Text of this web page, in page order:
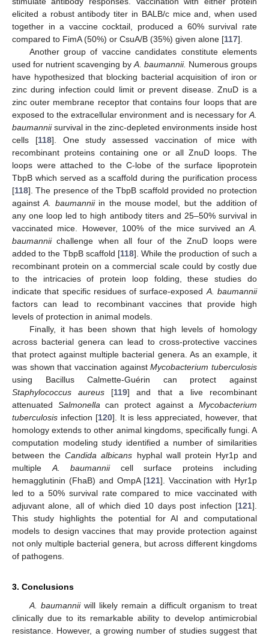
elicited a robust antibody titer in BALB/c mice and, when used
together in a vaccine cocktail, produced a 60% survival rate
compared to FimA (50%) or CsuA/B (35%) given alone [117].
Another group of vaccine candidates constitute elements
used for nutrient scavenging by A. baumannii. Numerous groups
have hypothesized that blocking bacterial acquisition of iron or
zinc during infection could limit or prevent disease. ZnuD is a
zinc outer membrane receptor that contains four loops that are
exposed to the extracellular environment and is necessary for A.
baumanniisurvival in the zinc-depleted environments inside host
cells [118]. One study assessed vaccination of mice with
recombinant proteins containing one or all ZnuD loops. The
loops were attached to the C-lobe of the surface lipoprotein
TbpB which served as a scaffold during the purification process
[118]. The presence of the TbpB scaffold provided no protection
againstA. baumanniiin the mouse model, but the addition of
any one loop led to high antibody titers and 25–50% survival in
vaccinated mice. However, 100% of the mice survived an A.
baumanniichallenge when all four of the ZnuD loops were
added to the TbpB scaffold [118]. While the production of such a
recombinant protein on a commercial scale could by costly due
to the intricacies of protein loop folding, these studies do
indicate that specific residues of surface-exposed A. baumannii
factors can lead to recombinant vaccines that provide high
levels of protection in animal models.
Finally, it has been shown that high levels of homology
across bacterial genera can lead to cross-protective vaccines
that protect against multiple bacterial genera. As an example, it
was shown that vaccination againstMycobacterium tuberculosis
using Bacillus Calmette-Guérin can protect against
Staphylococcus aureus [119] and that a live recombinant
attenuated Salmonella can protect against aMycobacterium
tuberculosis infection [120]. It is less appreciated, however, that
homology extends to other animal kingdoms, specifically fungi. A
computation modeling study identified a number of similarities
between theCandida albicans hyphal wall protein Hyr1p and
multiple A. baumanniicell surface proteins including
hemagglutinin (FhaB) and OmpA [121]. Vaccination with Hyr1p
led to a 50% survival rate compared to mice vaccinated with
adjuvant alone, all of which died 10 days post infection [121].
This study highlights the potential for AI and computational
models to design vaccines that may provide protection against
not only multiple bacterial genera, but across different kingdoms
of pathogens.
3. Conclusions
A. baumanniiwill likely remain a difficult organism to treat
clinically due to its remarkable ability to develop antimicrobial
resistance. However, a growing number of studies suggest that